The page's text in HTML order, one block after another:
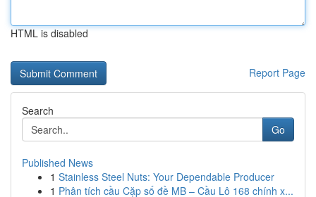
HTML is disabled
Report Page
Search
Go
Published News
1 Stainless Steel Nuts: Your Dependable Producer
1 Phân tích cầu Cặp số đề MB – Cầu Lô 168 chính x...